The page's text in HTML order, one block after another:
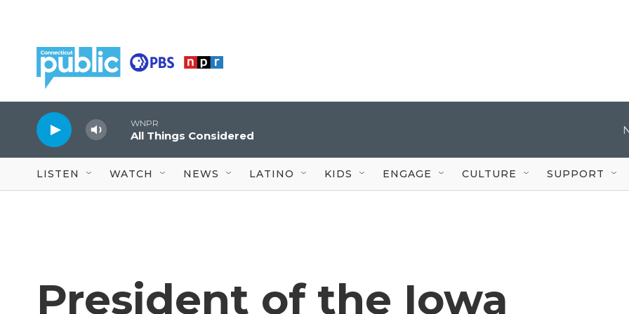
WNPR
All Things Considered
LISTEN WATCH NEWS LATINO KIDS ENGAGE CULTURE SUPPORT
President of the Iowa